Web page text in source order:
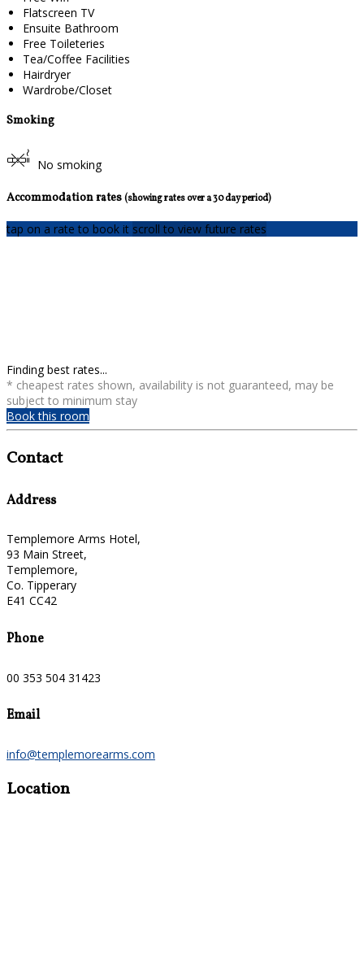
Flatscreen TV
Ensuite Bathroom
Free Toileteries
Tea/Coffee Facilities
Hairdryer
Wardrobe/Closet
Smoking
No smoking
Accommodation rates(showing rates over a 30 day period)
tap on a rate to book it scroll to view future rates
Finding best rates...
* cheapest rates shown, availability is not guaranteed, may be
subject to minimum stay
Book this room
Contact
Address
Templemore Arms Hotel,
93 Main Street,
Templemore,
Co. Tipperary
E41 CC42
Phone
00 353 504 31423
Email
info@templemorearms.com
Location